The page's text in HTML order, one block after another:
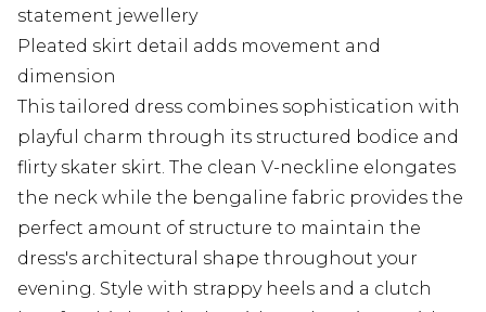
statement jewellery
Pleated skirt detail adds movement and
dimension
This tailored dress combines sophistication with
playful charm through its structured bodice and
flirty skater skirt. The clean V-neckline elongates
the neck while the bengaline fabric provides the
perfect amount of structure to maintain the
dress's architectural shape throughout your
evening. Style with strappy heels and a clutch